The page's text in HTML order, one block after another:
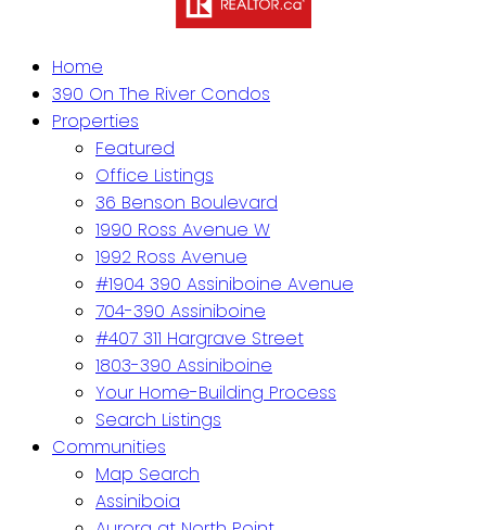
Home
390 On The River Condos
Properties
Featured
Office Listings
36 Benson Boulevard
1990 Ross Avenue W
1992 Ross Avenue
#1904 390 Assiniboine Avenue
704-390 Assiniboine
#407 311 Hargrave Street
1803-390 Assiniboine
Your Home-Building Process
Search Listings
Communities
Map Search
Assiniboia